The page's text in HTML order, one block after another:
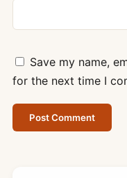
Save my name,
for the next time I